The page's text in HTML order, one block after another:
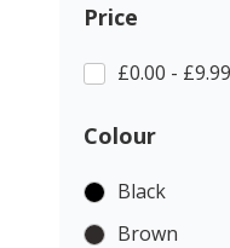
Price
£0.00 - £9.99
Colour
Black
Brown